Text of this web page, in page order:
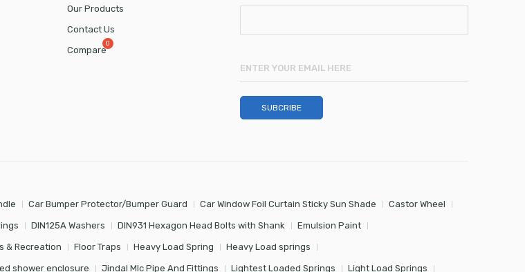
Our Products
Contact Us
Compare
Car Bumper Protector/Bumper Guard Car Window Foil Curtain Sticky Sun Shade Castor Wheel
DIN125A Washers DIN931 Hexagon Head Bolts with Shank Emulsion Paint
& Recreation Floor Traps Heavy Load Spring Heavy Load springs
shower enclosure Jindal Mlc Pipe And Fittings Lightest Loaded Springs Light Load Springs